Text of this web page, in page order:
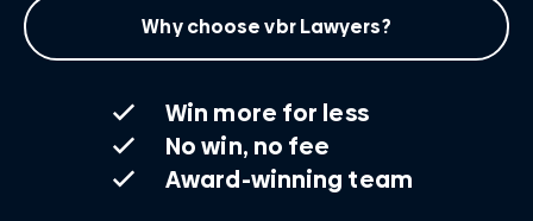
Why choose vbr Lawyers?
Win more for less
No win, no fee
Award-winning team